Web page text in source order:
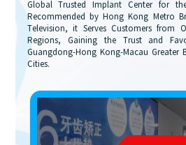
Global Trusted Implant Center for
Recommended by Hong Kong Metro
Television, it Serves Customers from
Regions, Gaining the Trust and
Guangdong-Hong Kong-Macau Greater
Cities.